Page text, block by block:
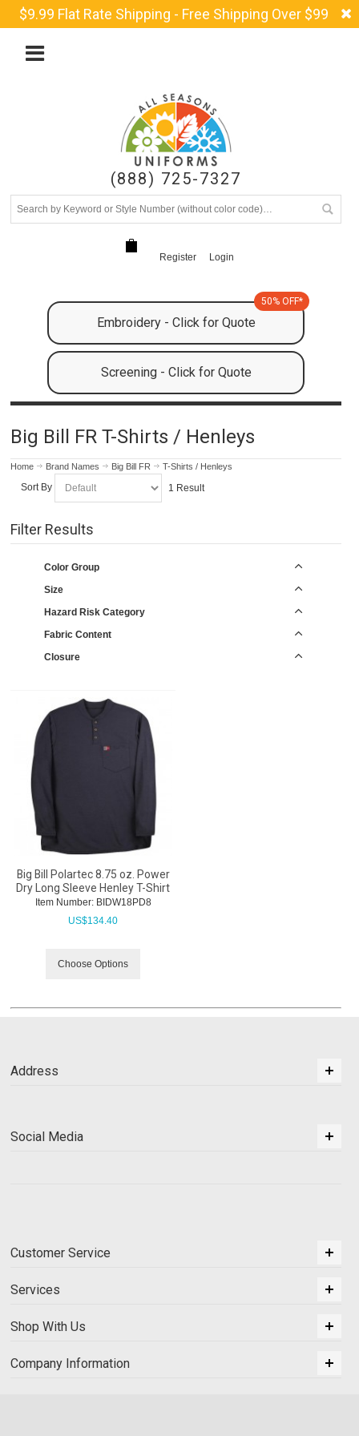
$9.99 Flat Rate Shipping - Free Shipping Over $99
(888) 725-7327
Register Login
Embroidery - Click for Quote
50% OFF*
Screening - Click for Quote
Big Bill FR T-Shirts / Henleys
Home Brand Names Big Bill FR T-Shirts / Henleys
Sort By 1 Result
Filter Results
Color Group
Size
Hazard Risk Category
Fabric Content
Closure
Big Bill Polartec 8.75 oz. Power
Dry Long Sleeve Henley T-Shirt
Item Number: BIDW18PD8
US$134.40
Choose Options
Address
Social Media
Customer Service
Services
Shop With Us
Company Information